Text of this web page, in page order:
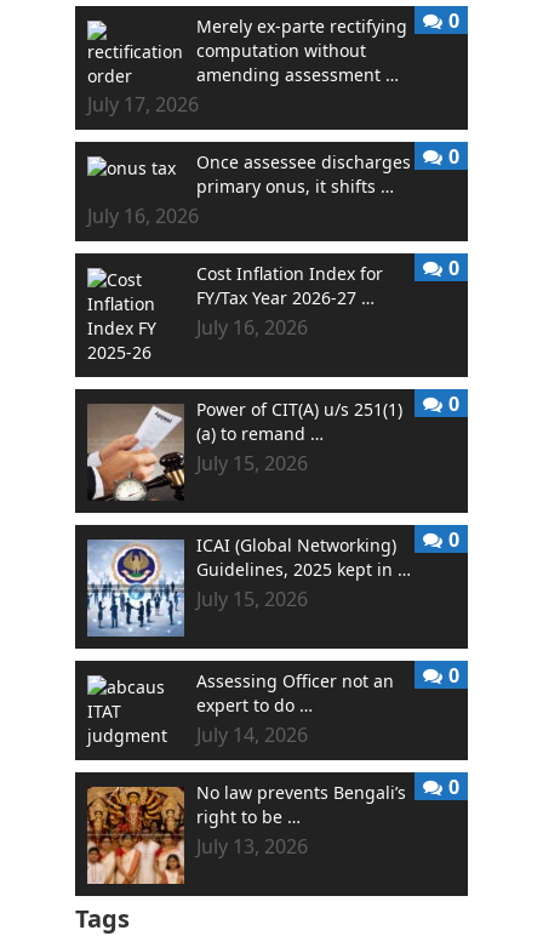
Merely ex-parte rectifying
computation without
amending assessment …
July 17, 2026
0
Once assessee discharges
primary onus, it shifts …
July 16, 2026
0
Cost Inflation Index for
FY/Tax Year 2026-27 …
July 16, 2026
0
Power of CIT(A) u/s 251(1)
(a) to remand …
July 15, 2026
0
ICAI (Global Networking)
Guidelines, 2025 kept in …
July 15, 2026
0
Assessing Officer not an
expert to do …
July 14, 2026
0
No law prevents Bengali’s
right to be …
July 13, 2026
0
Tags